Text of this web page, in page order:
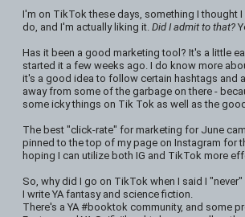
I'm on TikTok these days, something I thought I
do, and I'm actually liking it. Did I admit to that?
Has it been a good marketing tool? It's a little
started it a few weeks ago. I do know more
it's a good idea to follow certain hashtags and
away from some of the garbage on there -
some icky things on Tik Tok as well as the
The best "click-rate" for marketing for June
pinned to the top of my page on Instagram for
hoping I can utilize both IG and TikTok more
So, why did I go on TikTok when I said I
I write YA fantasy and science fiction.
There's a YA #booktok community, and some